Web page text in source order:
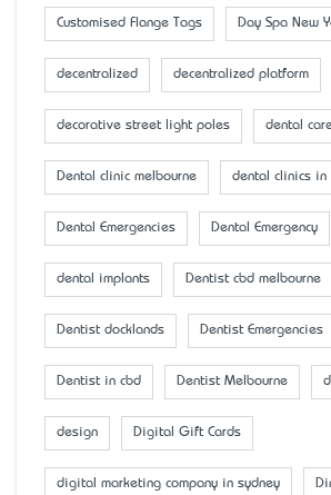
Customised Flange Tags Day Spa New
decentralized decentralized platform
decorative street light poles dental
Dental clinic melbourne dental clinics in
Dental Emergencies Dental Emergency
dental implants Dentist cbd melbourne
Dentist docklands Dentist Emergencies
Dentist in cbd Dentist Melbourne
design Digital Gift Cards
digital marketing company in sydney